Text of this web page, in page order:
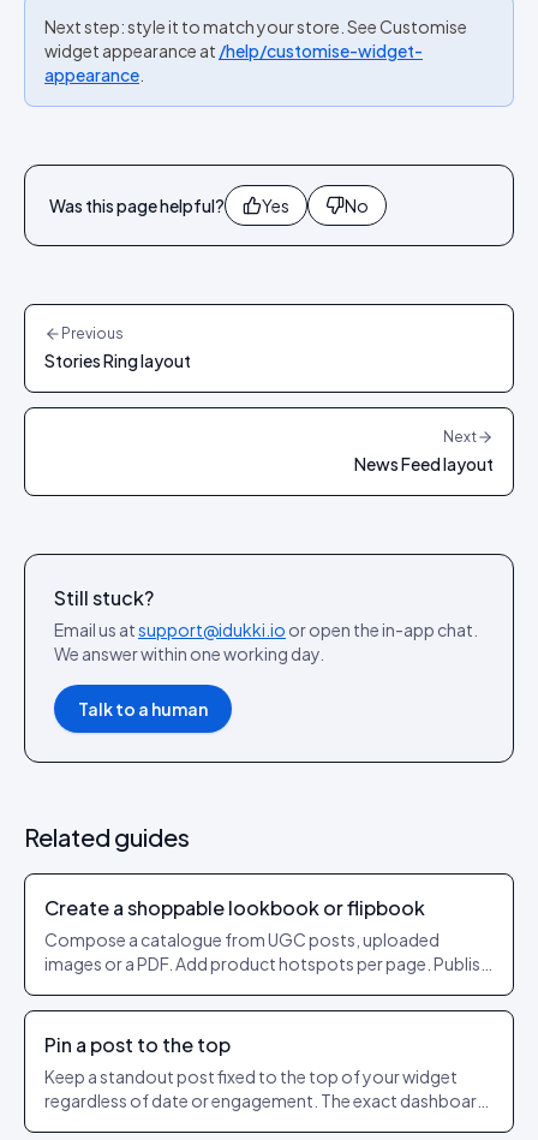
Next step: style it to match your store. See Customise
widget appearance at /help/customise-widget-
appearance
Was this page helpful? Yes No
Previous
Stories Ring layout
Next
News Feed layout
Still stuck?
Email us atsupport@idukki.io or open the in-app chat.
We answer within one working day.
Talk to a human
Related guides
Create a shoppable lookbook or flipbook
Compose a catalogue from UGC posts, uploaded
images or a PDF. Add product hotspots per page. Publish
Pin a post to the top
Keep a standout post fixed to the top of your widget
regardless of date or engagement. The exact dashboard